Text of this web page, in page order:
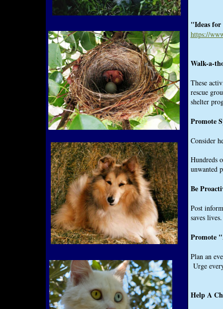
"Ideas
https://
Walk-a-
These
rescue
shelter
Promote
Consider
Hundreds
unwanted
Be
Post
saves lives.
Promote
Plan an
Urge
Help A